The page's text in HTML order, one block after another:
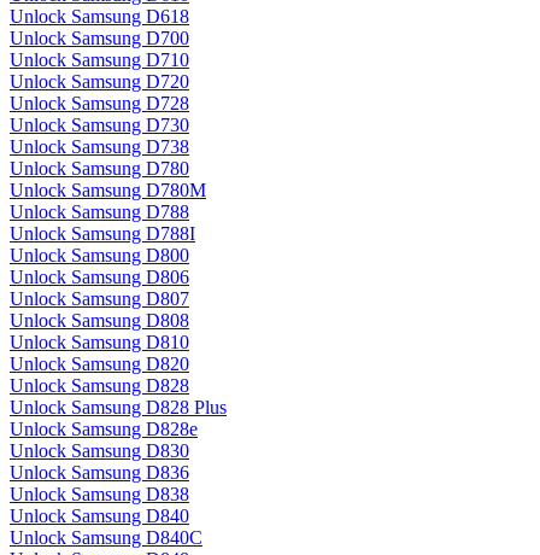
Unlock Samsung D618
Unlock Samsung D700
Unlock Samsung D710
Unlock Samsung D720
Unlock Samsung D728
Unlock Samsung D730
Unlock Samsung D738
Unlock Samsung D780
Unlock Samsung D780M
Unlock Samsung D788
Unlock Samsung D788I
Unlock Samsung D800
Unlock Samsung D806
Unlock Samsung D807
Unlock Samsung D808
Unlock Samsung D810
Unlock Samsung D820
Unlock Samsung D828
Unlock Samsung D828 Plus
Unlock Samsung D828e
Unlock Samsung D830
Unlock Samsung D836
Unlock Samsung D838
Unlock Samsung D840
Unlock Samsung D840C